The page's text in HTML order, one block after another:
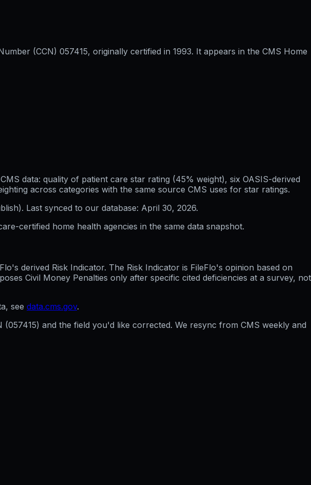
(CCN) 057415, originally certified in 1993. It appears in the CMS Home
data: quality of patient care star rating (45% weight), six OASIS-derived
across categories with the same source CMS uses for star ratings.
Last synced to our database: April 30, 2026.
certified home health agencies in the same data snapshot.
derived Risk Indicator. The Risk Indicator is FileFlo's opinion based on
Civil Money Penalties only after specific cited deficiencies at a survey, not
see data.cms.gov.
(057415) and the field you'd like corrected. We resync from CMS weekly and